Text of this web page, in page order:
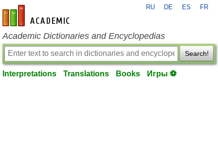
en-academic.com
RU DE ES FR
Academic Dictionaries and Encyclopedias
Search!
Interpretations Translations Books Игры ⚽